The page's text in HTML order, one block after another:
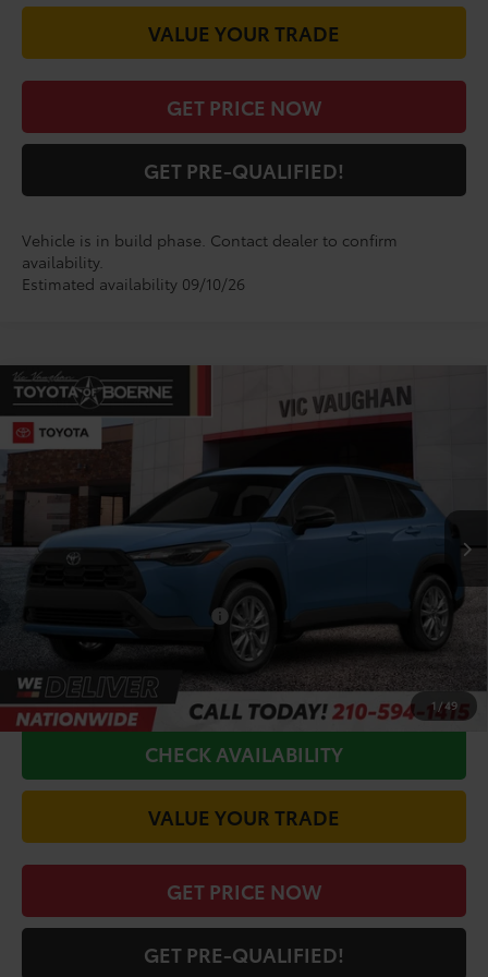
VALUE YOUR TRADE
GET PRICE NOW
GET PRE-QUALIFIED!
Vehicle is in build phase. Contact dealer to confirm
availability.
Estimated availability 09/10/26
1 /49
2026Toyota Corolla Cross
VIN: Model:
In Production Ext.
$31,539
TODAY'S PRICE:
Less
TSRP:
$31,314
Doc Fee
$1,000
CALL FOR VIP PRICE
CHECK AVAILABILITY
VALUE YOUR TRADE
GET PRICE NOW
GET PRE-QUALIFIED!
Compare Vehicle